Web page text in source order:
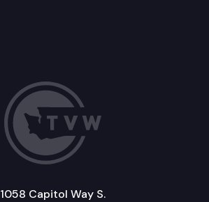
1058 Capitol Way S.